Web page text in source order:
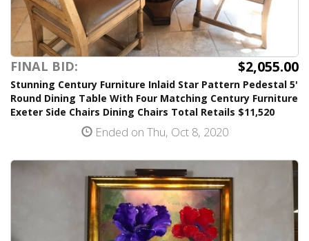
FINAL BID: $2,055.00
Stunning Century Furniture Inlaid Star Pattern Pedestal 5'
Round Dining Table With Four Matching Century Furniture
Exeter Side Chairs Dining Chairs Total Retails $11,520
Ended on Thu, Oct 8, 2020